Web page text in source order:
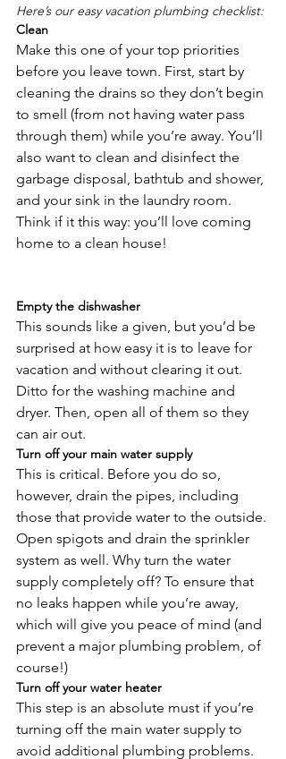
Here’s our easy vacation plumbing checklist:
Clean
Make this one of your top priorities
before you leave town. First, start by
cleaning the drains so they don’t begin
to smell (from not having water pass
through them) while you’re away. You’ll
also want to clean and disinfect the
garbage disposal, bathtub and shower,
and your sink in the laundry room.
Think if it this way: you’ll love coming
home to a clean house!
Empty the dishwasher
This sounds like a given, but you’d be
surprised at how easy it is to leave for
vacation and without clearing it out.
Ditto for the washing machine and
dryer. Then, open all of them so they
can air out.
Turn off your main water supply
This is critical. Before you do so,
however, drain the pipes, including
those that provide water to the outside.
Open spigots and drain the sprinkler
system as well. Why turn the water
supply completely off? To ensure that
no leaks happen while you’re away,
which will give you peace of mind (and
prevent a major plumbing problem, of
course!)
Turn off your water heater
This step is an absolute must if you’re
turning off the main water supply to
avoid additional plumbing problems.